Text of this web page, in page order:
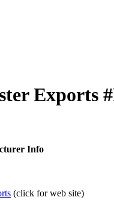
Exports
Info
(click for web site)